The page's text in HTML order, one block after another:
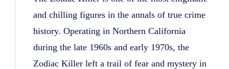
and chilling figures in the annals of true crime
history. Operating in Northern California
during the late 1960s and early 1970s, the
Zodiac Killer left a trail of fear and mystery in